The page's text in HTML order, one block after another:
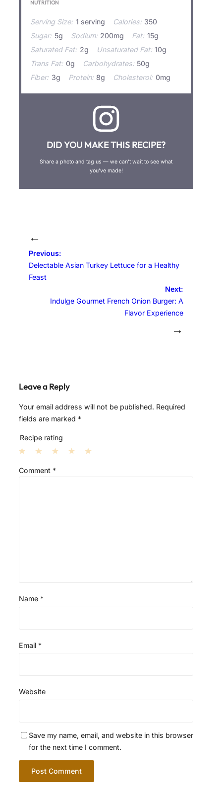
NUTRITION
Serving Size: 1 serving Calories: 350
Sugar: 5g Sodium: 200mg Fat: 15g
Saturated Fat: 2g Unsaturated Fat: 10g
Trans Fat: 0g Carbohydrates: 50g
Fiber: 3g Protein: 8g Cholesterol: 0mg
DID YOU MAKE THIS RECIPE?
Share a photo and tag us — we can’t wait to see what
you’ve made!
←
Previous:
Delectable Asian Turkey Lettuce for a Healthy
Feast
Next:
Indulge Gourmet French Onion Burger: A
Flavor Experience
→
Leave a Reply
Your email address will not be published. Required
fields are marked *
Recipe rating
S
S
Comment *
Name *
Email *
Website
Save my name, email, and website in this browser
for the next time I comment.